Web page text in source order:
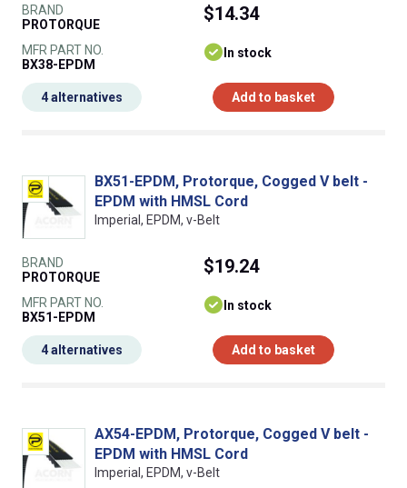
BRAND
PROTORQUE
MFR PART NO.
BX38-EPDM
$14.34
In stock
Add to basket
4 alternatives
BX51-EPDM, Protorque, Cogged V belt -
EPDM with HMSL Cord
Imperial, EPDM, v-Belt
BRAND
PROTORQUE
MFR PART NO.
BX51-EPDM
$19.24
In stock
Add to basket
4 alternatives
AX54-EPDM, Protorque, Cogged V belt -
EPDM with HMSL Cord
Imperial, EPDM, v-Belt